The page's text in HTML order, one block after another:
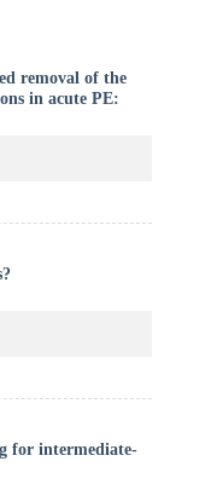
removal of the
in acute PE:
for intermediate-